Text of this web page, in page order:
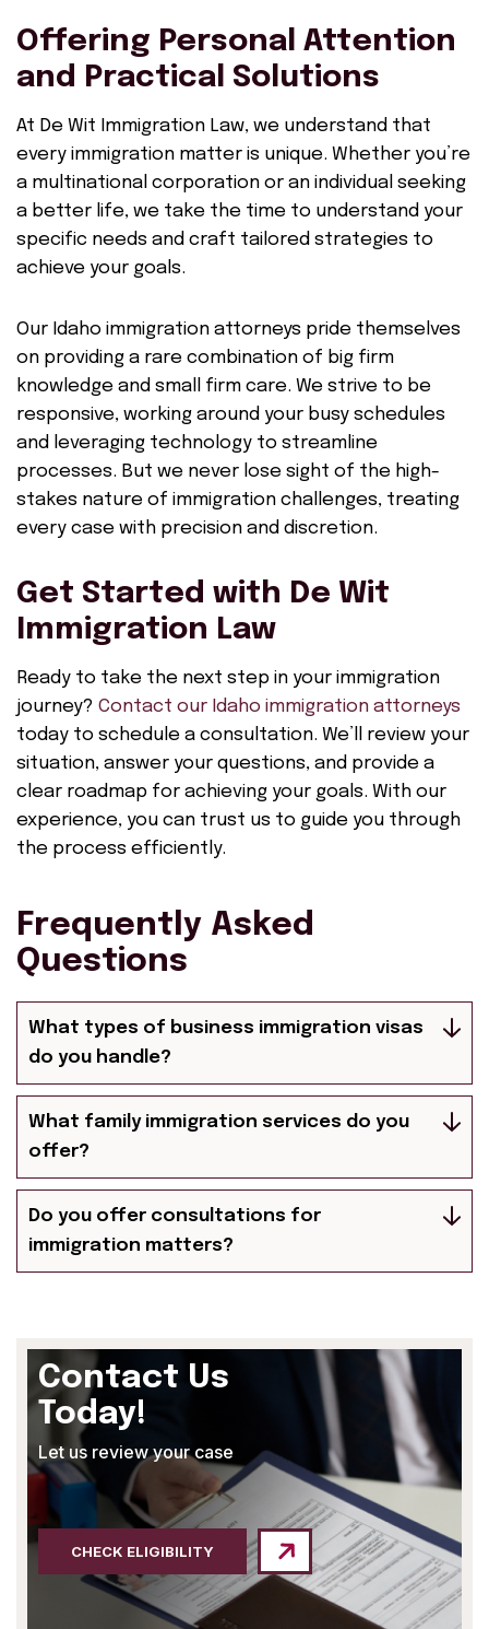
Offering Personal Attention
and Practical Solutions
At De Wit Immigration Law, we understand that
every immigration matter is unique. Whether you’re
a multinational corporation or an individual seeking
a better life, we take the time to understand your
specific needs and craft tailored strategies to
achieve your goals.
Our Idaho immigration attorneys pride themselves
on providing a rare combination of big firm
knowledge and small firm care. We strive to be
responsive, working around your busy schedules
and leveraging technology to streamline
processes. But we never lose sight of the high-
stakes nature of immigration challenges, treating
every case with precision and discretion.
Get Started with De Wit
Immigration Law
Ready to take the next step in your immigration
journey? Contact our Idaho immigration attorneys
today to schedule a consultation. We’ll review your
situation, answer your questions, and provide a
clear roadmap for achieving your goals. With our
experience, you can trust us to guide you through
the process efficiently.
Frequently Asked
Questions
What types of business immigration visas
do you handle?
What family immigration services do you
offer?
Do you offer consultations for
immigration matters?
Contact Us
Today!
Let us review your case
CHECK ELIGIBILITY